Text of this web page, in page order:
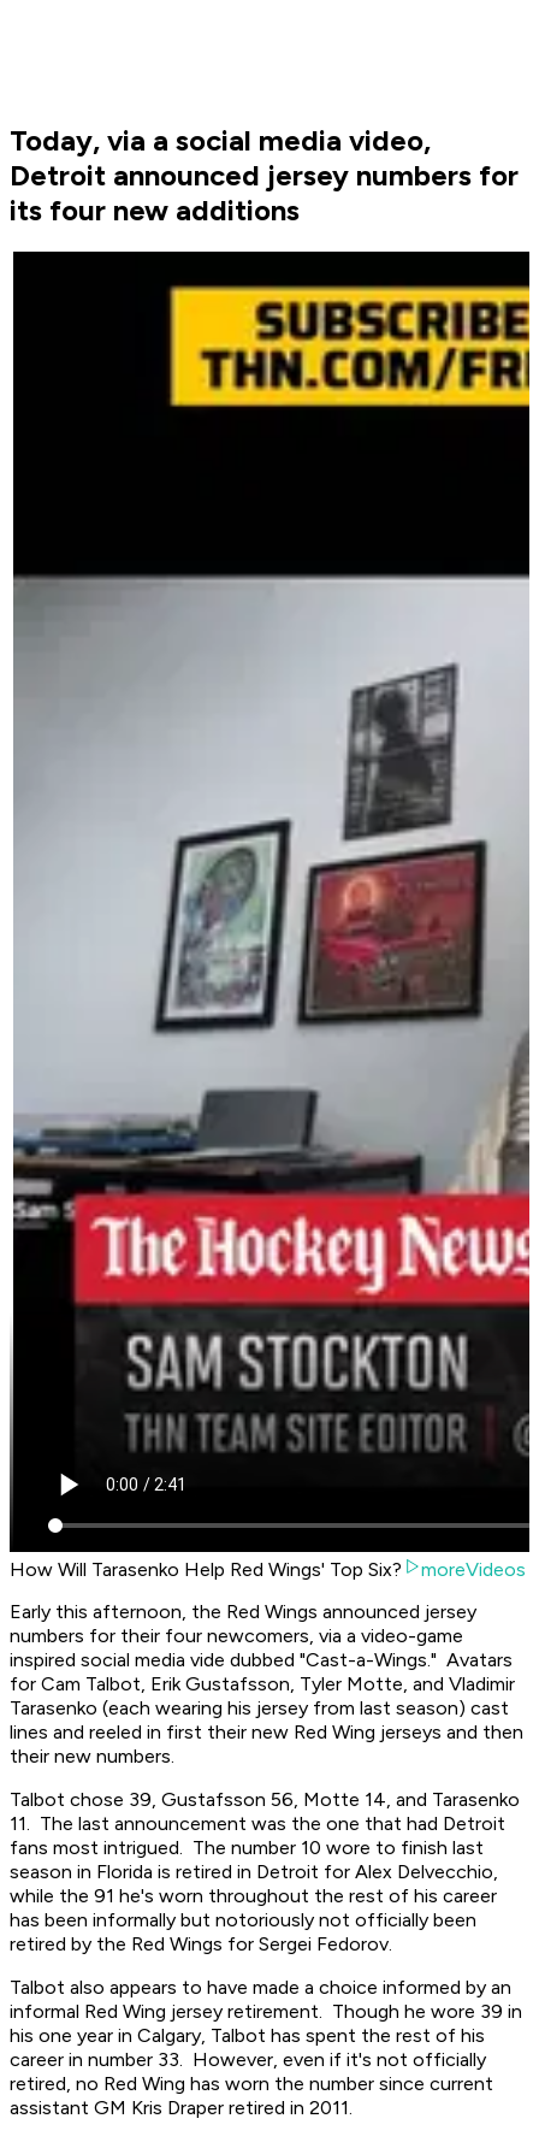
Today, via a social media video,
Detroit announced jersey numbers for
its four new additions
How Will Tarasenko Help Red Wings' Top Six?
moreVideos
Early this afternoon, the Red Wings announced jersey
numbers for their four newcomers, via a video-game
inspired social media vide dubbed "Cast-a-Wings." Avatars
for Cam Talbot, Erik Gustafsson, Tyler Motte, and Vladimir
Tarasenko (each wearing his jersey from last season) cast
lines and reeled in first their new Red Wing jerseys and then
their new numbers.
Talbot chose 39, Gustafsson 56, Motte 14, and Tarasenko
11. The last announcement was the one that had Detroit
fans most intrigued. The number 10 wore to finish last
season in Florida is retired in Detroit for Alex Delvecchio,
while the 91 he's worn throughout the rest of his career
has been informally but notoriously not officially been
retired by the Red Wings for Sergei Fedorov.
Talbot also appears to have made a choice informed by an
informal Red Wing jersey retirement. Though he wore 39 in
his one year in Calgary, Talbot has spent the rest of his
career in number 33. However, even if it's not officially
retired, no Red Wing has worn the number since current
assistant GM Kris Draper retired in 2011.